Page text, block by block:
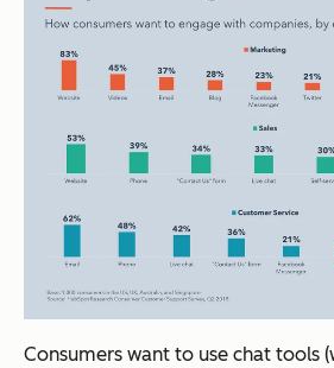
Consumers want to use chat tools